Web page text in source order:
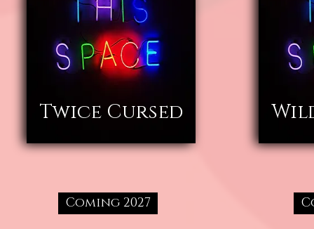
Twice Cursed
Coming 2027